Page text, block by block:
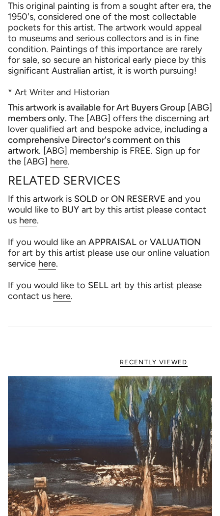
This original painting is from a sought after era, the
1950's, considered one of the most collectable
pockets for this artist. The artwork would appeal
to museums and serious collectors and is in fine
condition. Paintings of this importance are rarely
for sale, so secure an historical early piece by this
significant Australian artist, it is worth pursuing!
* Art Writer and Historian
This artwork is available for Art Buyers Group [ABG]
members only. The [ABG] offers the discerning art
lover qualified art and bespoke advice, including a
comprehensive Director's comment on this
artwork. [ABG] membership is FREE. Sign up for
the [ABG] here.
RELATED SERVICES
If this artwork is SOLD or ON RESERVE and you
would like to BUY art by this artist please contact
us here.
If you would like an APPRAISAL or VALUATION
for art by this artist please use our online valuation
service here.
If you would like to SELL art by this artist please
contact us here.
RECENTLY VIEWED